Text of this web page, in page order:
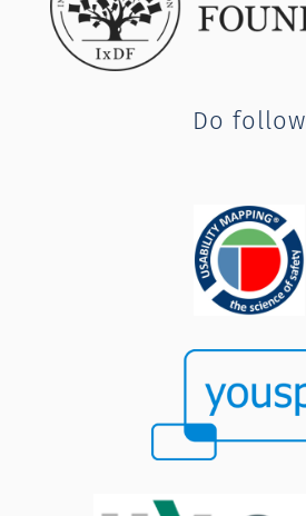
Do follow